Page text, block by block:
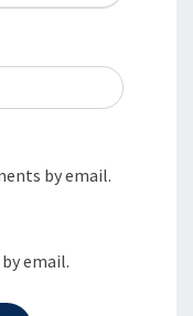
by email.
email.